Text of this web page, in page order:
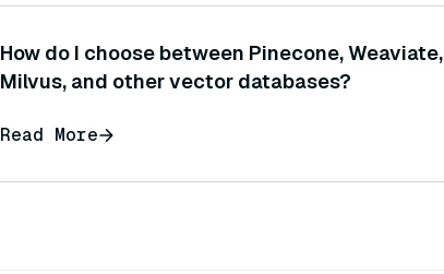
How do I choose between Pinecone, Weaviate,
Milvus, and other vector databases?
Read More